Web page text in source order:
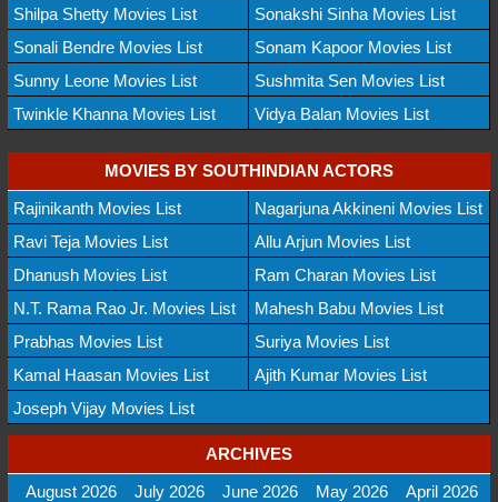
Shilpa Shetty Movies List
Sonakshi Sinha Movies List
Sonali Bendre Movies List
Sonam Kapoor Movies List
Sunny Leone Movies List
Sushmita Sen Movies List
Twinkle Khanna Movies List
Vidya Balan Movies List
MOVIES BY SOUTHINDIAN ACTORS
Rajinikanth Movies List
Nagarjuna Akkineni Movies List
Ravi Teja Movies List
Allu Arjun Movies List
Dhanush Movies List
Ram Charan Movies List
N.T. Rama Rao Jr. Movies List
Mahesh Babu Movies List
Prabhas Movies List
Suriya Movies List
Kamal Haasan Movies List
Ajith Kumar Movies List
Joseph Vijay Movies List
ARCHIVES
August 2026
July 2026 June 2026 May 2026 April 2026